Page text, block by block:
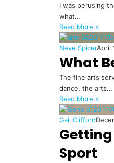
I was perusing
what…
Read More »
Neve SpicerApril
What
The fine arts
dance, the arts…
Read More »
Gail Clifford
Sport